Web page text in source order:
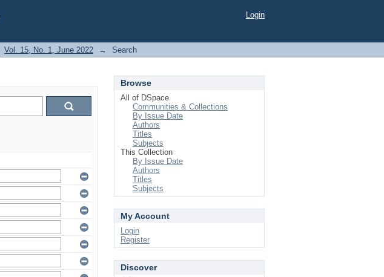
Login
Vol. 15, No. 1, June 2022 → Search
Browse
All of DSpace
Communities & Collections
By Issue Date
Authors
Titles
Subjects
This Collection
By Issue Date
Authors
Titles
Subjects
My Account
Login
Register
Discover